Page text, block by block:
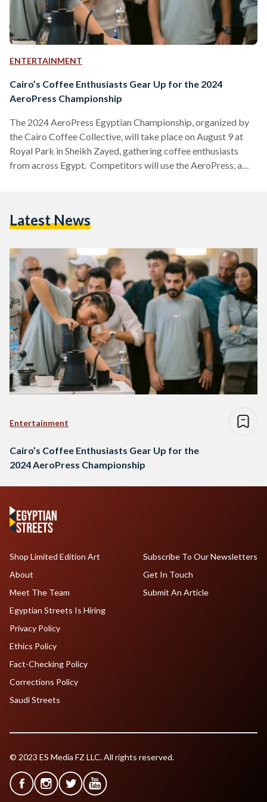
ENTERTAINMENT
Cairo’s Coffee Enthusiasts Gear Up for the 2024
AeroPress Championship
The 2024 AeroPress Egyptian Championship, organized by
the Cairo Coffee Collective, will take place on August 9 at
Royal Park in Sheikh Zayed, gathering coffee enthusiasts
from across Egypt. Competitors will use the AeroPress, a
September 20-21. There, national champions from around
Latest News
Entertainment
Cairo’s Coffee Enthusiasts Gear Up for the
2024 AeroPress Championship
Shop Limited Edition Art
About
Meet The Team
Egyptian Streets Is Hiring
Subscribe To Our Newsletters
Get In Touch
Submit An Article
Privacy Policy
Ethics Policy
Fact-Checking Policy
Corrections Policy
Saudi Streets
© 2023 ES Media FZ LLC. All rights reserved.